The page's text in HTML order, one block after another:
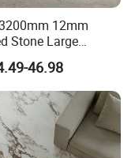
12mm
Stone Large
Calacatta Gold
Artificial Marble
Wall Cladding
Countertop Slab for
Covering
46.98